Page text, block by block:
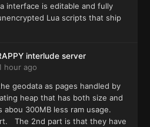
interface is editable and fully
Lua scripts that ship
interlude server
hour ago
geodata as pages handled by
heap that has both size and
abou 300MB less ram usage.
The 2nd part is that they have